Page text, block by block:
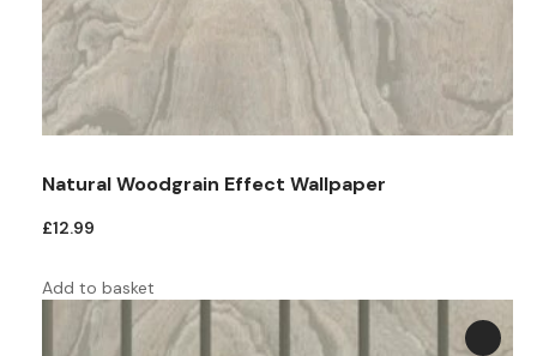
Natural Woodgrain Effect Wallpaper
£12.99
Add to basket